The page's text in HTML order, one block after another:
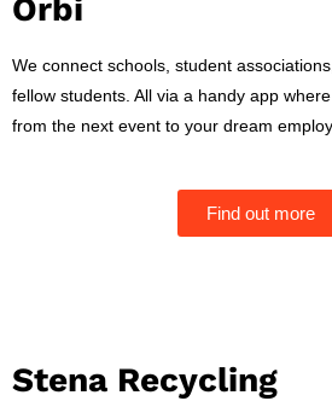
Orbi
We connect schools, student
fellow students. All via a handy app
from the next event to your dream
Find out more
Stena Recycling